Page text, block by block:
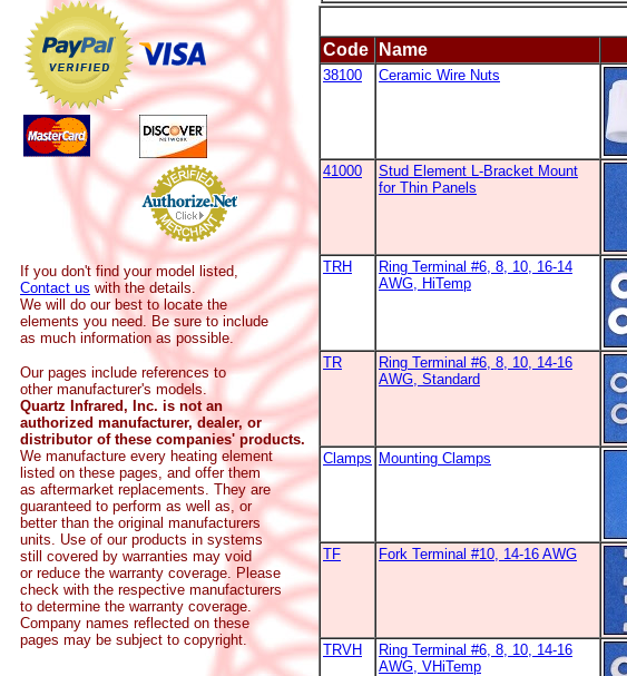
If you don't find your model listed,
Contact us with the details.
We will do our best to locate the
elements you need. Be sure to include
as much information as possible.
Our pages include references to
other manufacturer's models.
Quartz Infrared, Inc. is not an
authorized manufacturer, dealer, or
distributor of these companies' products.
We manufacture every heating element
listed on these pages, and offer them
as aftermarket replacements. They are
guaranteed to perform as well as, or
better than the original manufacturers
units. Use of our products in systems
still covered by warranties may void
or reduce the warranty coverage. Please
check with the respective manufacturers
to determine the warranty coverage.
Company names reflected on these
pages may be subject to copyright.
Code Name
38100
Ceramic Wire Nuts
41000
Stud Element L-Bracket Mount
for Thin Panels
TRH
Ring Terminal #6, 8, 10, 16-14
AWG, HiTemp
TR
Ring Terminal #6, 8, 10, 14-16
AWG, Standard
Clamps Mounting Clamps
TF Fork Terminal #10, 14-16 AWG
TRVH
Ring Terminal #6, 8, 10, 14-16
AWG, VHiTemp